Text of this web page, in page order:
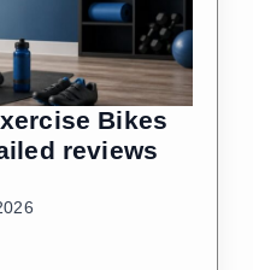
Bikes
reviews